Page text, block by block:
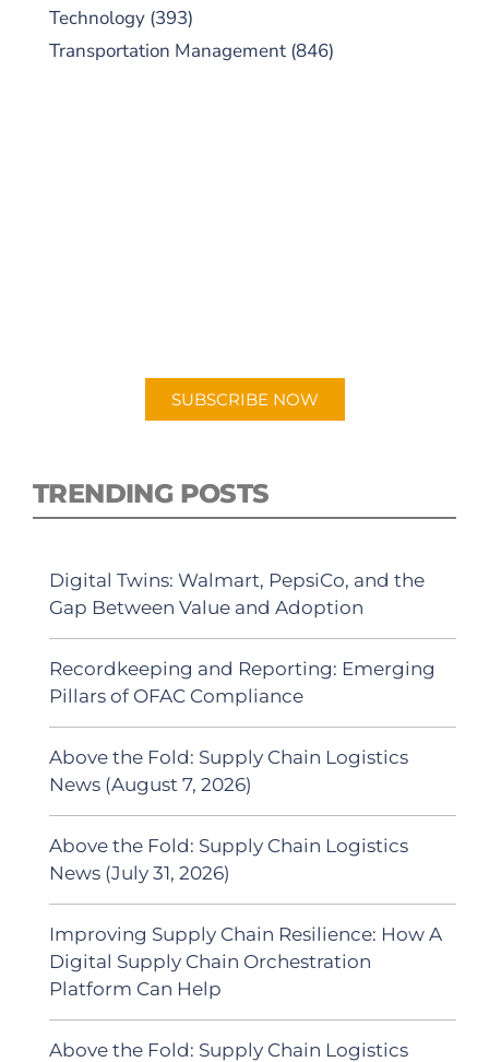
Technology (393)
Transportation Management (846)
SUBSCRIBE NOW
TRENDING POSTS
Digital Twins: Walmart, PepsiCo, and the
Gap Between Value and Adoption
Recordkeeping and Reporting: Emerging
Pillars of OFAC Compliance
Above the Fold: Supply Chain Logistics
News (August 7, 2026)
Above the Fold: Supply Chain Logistics
News (July 31, 2026)
Improving Supply Chain Resilience: How A
Digital Supply Chain Orchestration
Platform Can Help
Above the Fold: Supply Chain Logistics